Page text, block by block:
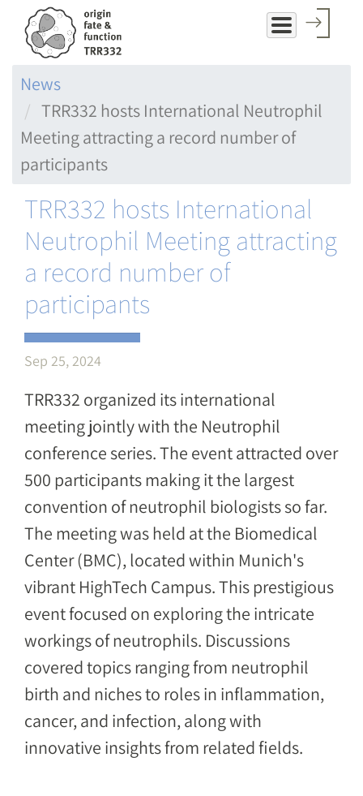
Skip
content
News
TRR332 hosts International Neutrophil
Meeting attracting a record number of
participants
TRR332 hosts International
Neutrophil Meeting attracting
a record number of
participants
Sep 25, 2024
TRR332 organized its international
meeting jointly with the Neutrophil
conference series. The event attracted over
500 participants making it the largest
convention of neutrophil biologists so far.
The meeting was held at the Biomedical
Center (BMC), located within Munich's
vibrant HighTech Campus. This prestigious
event focused on exploring the intricate
workings of neutrophils. Discussions
covered topics ranging from neutrophil
birth and niches to roles in inflammation,
cancer, and infection, along with
innovative insights from related fields.